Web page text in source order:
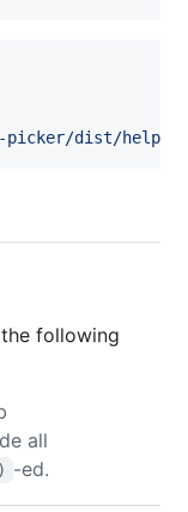
picker/dist/
following
all
-ed.